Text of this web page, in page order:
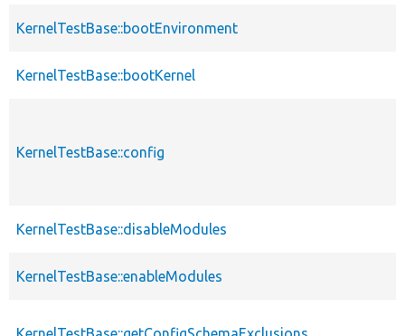
KernelTestBase::bootEnvironment
KernelTestBase::bootKernel
KernelTestBase::config
KernelTestBase::disableModules
KernelTestBase::enableModules